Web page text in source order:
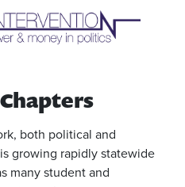
'subpage' - No such page
both political and
growing rapidly statewide
many student and